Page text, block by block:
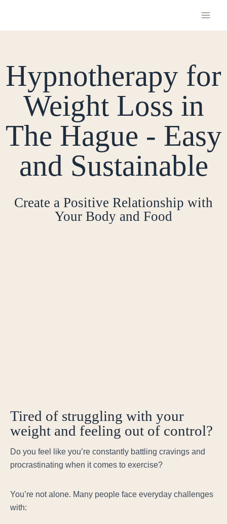
Hypnotherapy for
Weight Loss in
The Hague - Easy
and Sustainable
Create a Positive Relationship with
Your Body and Food
Tired of struggling with your
weight and feeling out of control?
Do you feel like you’re constantly battling cravings and
procrastinating when it comes to exercise?
You’re not alone. Many people face everyday challenges
with: